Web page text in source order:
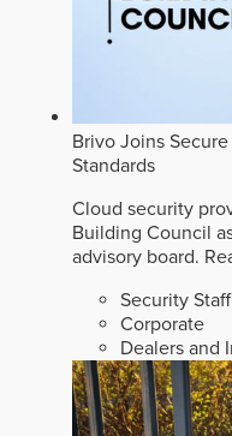
Brivo Joins
Standards
Cloud security
Building Council
advisory board.
Security
Corporate
Dealers and